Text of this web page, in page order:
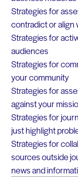
Strategies for
contradict or align
Strategies for
audiences
Strategies for
your community
Strategies for
against your
Strategies for
just highlight
Strategies for
sources outside
news and